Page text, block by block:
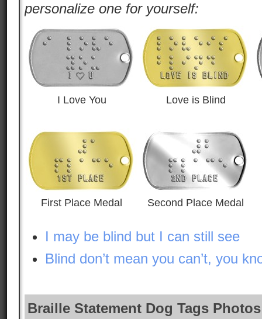
personalize one for yourself:
I Love You Love is Blind
First Place Medal Second Place Medal
I may be blind but I can still see
Blind don’t mean you can’t, you
Braille Statement Dog Tags Photos